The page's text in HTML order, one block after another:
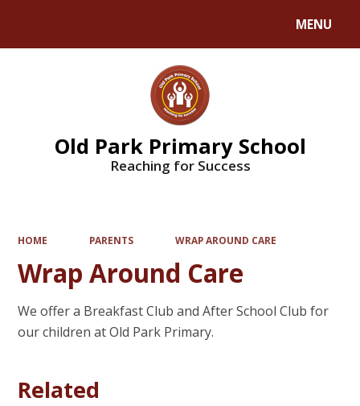
MENU
Old Park Primary School
Reaching for Success
HOME PARENTS WRAP AROUND CARE
Wrap Around Care
We offer a Breakfast Club and After School Club for
our children at Old Park Primary.
Related